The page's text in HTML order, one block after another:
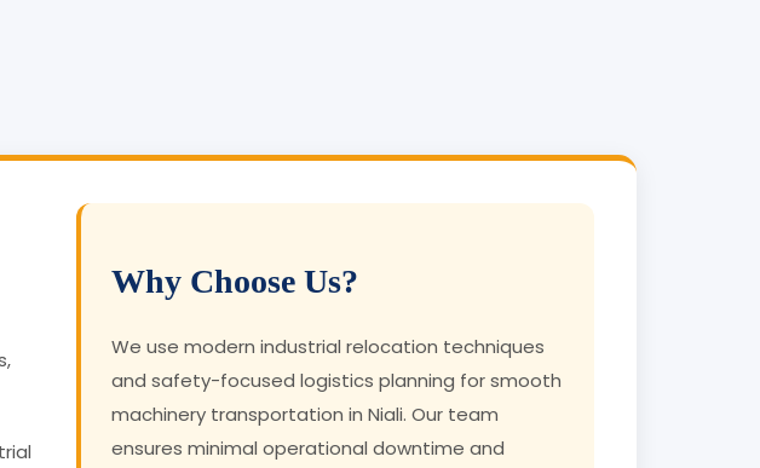
Why Choose Us?
We use modern industrial relocation techniques
and safety-focused logistics planning for smooth
machinery transportation in Niali. Our team
ensures minimal operational downtime and